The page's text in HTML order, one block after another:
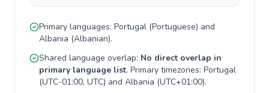
Primary languages: Portugal (Portuguese) and
Albania (Albanian).
Shared language overlap: No direct overlap in
primary language list. Primary timezones: Portugal
(UTC-01:00, UTC) and Albania (UTC+01:00).